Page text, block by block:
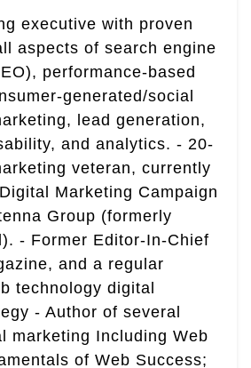
executive with proven
aspects of search engine
performance-based
generated/social
lead generation,
and analytics. - 20-
veteran, currently
Marketing Campaign
Group (formerly
- Former Editor-In-Chief
and a regular
technology digital
- Author of several
marketing Including Web
of Web Success;